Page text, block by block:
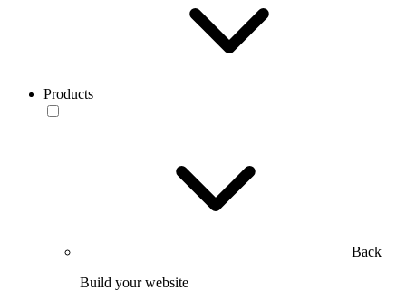
Products
Back
Build your website